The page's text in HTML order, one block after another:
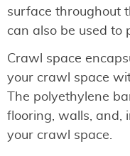
surface throughout
can also be used to
Crawl space
your crawl space
The polyethylene
flooring, walls, and,
your crawl space.